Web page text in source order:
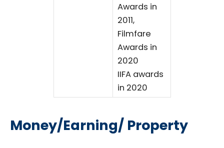
Awards in
2011,
Filmfare
Awards in
2020
IIFA awards
in 2020
Money/Earning/ Property